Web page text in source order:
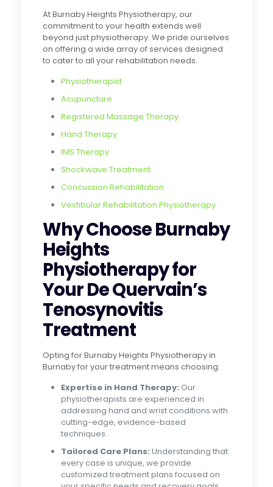
At Burnaby Heights Physiotherapy, our
commitment to your health extends well
beyond just physiotherapy. We pride ourselves
on offering a wide array of services designed
to cater to all your rehabilitation needs.
Physiotherapist
Acupuncture
Registered Massage Therapy
Hand Therapy
IMS Therapy
Shockwave Treatment
Concussion Rehabilitation
Vestibular Rehabilitation Physiotherapy
Why Choose Burnaby
Heights
Physiotherapy for
Your De Quervain’s
Tenosynovitis
Treatment
Opting for Burnaby Heights Physiotherapy in
Burnaby for your treatment means choosing:
Expertise in Hand Therapy: Our
physiotherapists are experienced in
addressing hand and wrist conditions with
cutting-edge, evidence-based
techniques.
Tailored Care Plans: Understanding that
every case is unique, we provide
customized treatment plans focused on